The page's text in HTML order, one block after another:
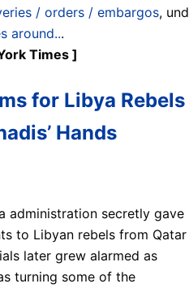
/ orders / embargos, und
around...
Times ]
for Libya Rebels
Hands
administration secretly gave
to Libyan rebels from Qatar
later grew alarmed as
turning some of the